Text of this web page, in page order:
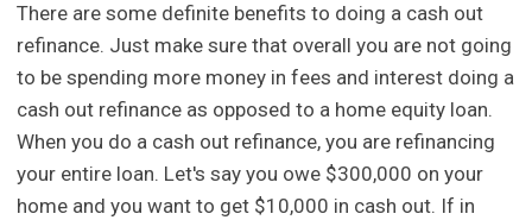
There are some definite benefits to doing a cash out
refinance. Just make sure that overall you are not going
to be spending more money in fees and interest doing a
cash out refinance as opposed to a home equity loan.
When you do a cash out refinance, you are refinancing
your entire loan. Let's say you owe $300,000 on your
home and you want to get $10,000 in cash out. If in